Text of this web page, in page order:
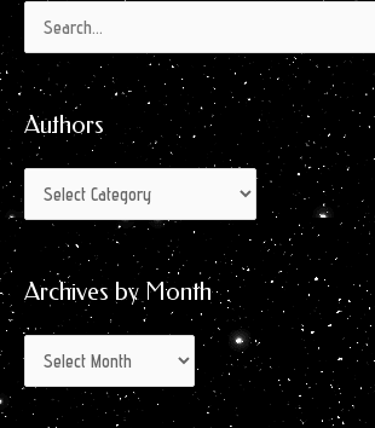
Search
for:
Authors
Authors
Archives by Month
Archives
by
Month